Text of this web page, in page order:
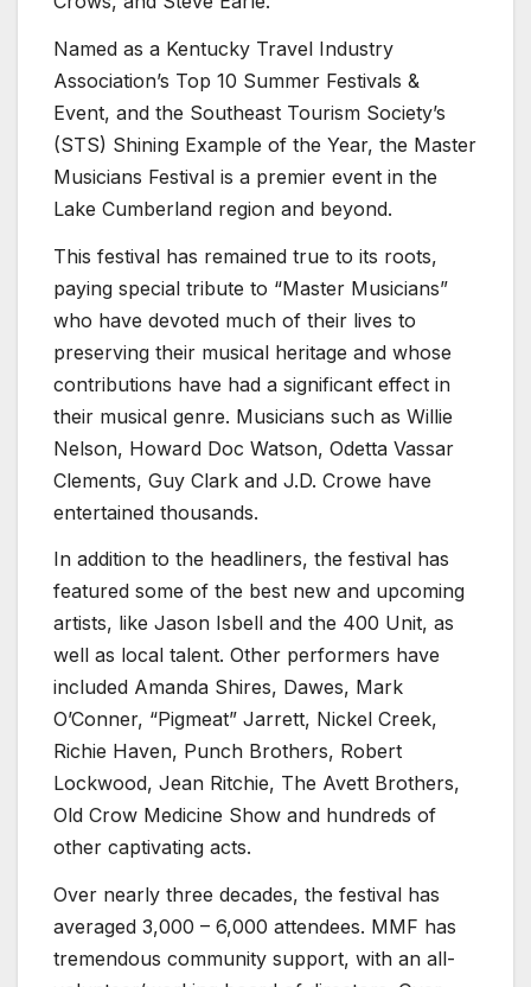
Named as a Kentucky Travel Industry
Association’s Top 10 Summer Festivals &
Event, and the Southeast Tourism Society’s
(STS) Shining Example of the Year, the Master
Musicians Festival is a premier event in the
Lake Cumberland region and beyond.
This festival has remained true to its roots,
paying special tribute to “Master Musicians”
who have devoted much of their lives to
preserving their musical heritage and whose
contributions have had a significant effect in
their musical genre. Musicians such as Willie
Nelson, Howard Doc Watson, Odetta Vassar
Clements, Guy Clark and J.D. Crowe have
entertained thousands.
In addition to the headliners, the festival has
featured some of the best new and upcoming
artists, like Jason Isbell and the 400 Unit, as
well as local talent. Other performers have
included Amanda Shires, Dawes, Mark
O’Conner, “Pigmeat” Jarrett, Nickel Creek,
Richie Haven, Punch Brothers, Robert
Lockwood, Jean Ritchie, The Avett Brothers,
Old Crow Medicine Show and hundreds of
other captivating acts.
Over nearly three decades, the festival has
averaged 3,000 – 6,000 attendees. MMF has
tremendous community support, with an all-